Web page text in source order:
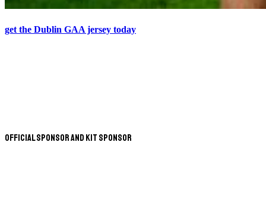
get the Dublin GAA jersey today
Official Sponsor and Kit Sponsor